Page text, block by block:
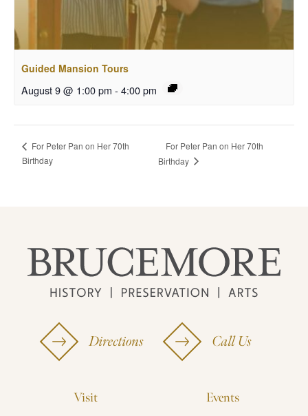
Guided Mansion Tours
August 9 @ 1:00 pm - 4:00 pm
For Peter Pan on Her 70th
Birthday
For Peter Pan on Her 70th
Birthday
Directions Call Us
Visit Events